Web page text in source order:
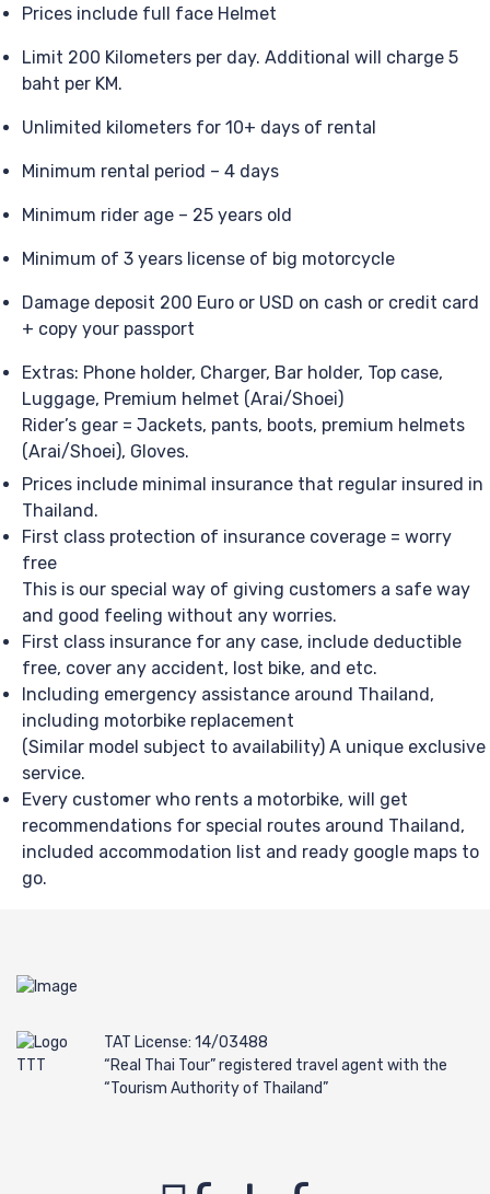
Prices include full face Helmet
Limit 200 Kilometers per day. Additional will charge 5
baht per KM.
Unlimited kilometers for 10+ days of rental
Minimum rental period – 4 days
Minimum rider age – 25 years old
Minimum of 3 years license of big motorcycle
Damage deposit 200 Euro or USD on cash or credit card
+ copy your passport
Extras: Phone holder, Charger, Bar holder, Top case,
Luggage, Premium helmet (Arai/Shoei)
Rider’s gear = Jackets, pants, boots, premium helmets
(Arai/Shoei), Gloves.
Prices include minimal insurance that regular insured in
Thailand.
First class protection of insurance coverage = worry
free
This is our special way of giving customers a safe way
and good feeling without any worries.
First class insurance for any case, include deductible
free, cover any accident, lost bike, and etc.
Including emergency assistance around Thailand,
including motorbike replacement
(Similar model subject to availability) A unique exclusive
service.
Every customer who rents a motorbike, will get
recommendations for special routes around Thailand,
included accommodation list and ready google maps to
go.
TAT License: 14/03488
“Real Thai Tour” registered travel agent with the
“Tourism Authority of Thailand”